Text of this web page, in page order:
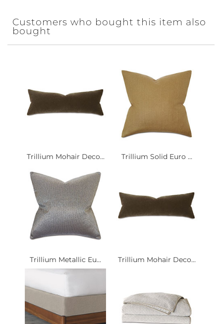
Customers who bought this item also
bought
Trillium Mohair Deco... Trillium Solid Euro ...
Trillium Metallic Eu... Trillium Mohair Deco...